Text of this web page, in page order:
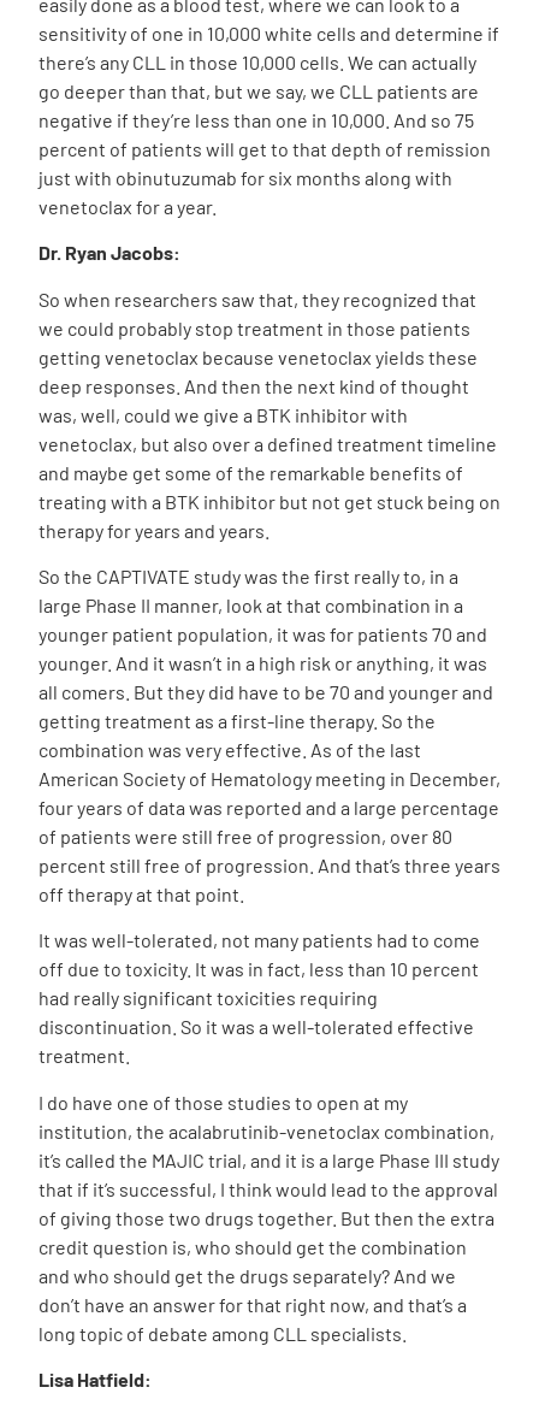
sensitivity of one in 10,000 white cells and determine if
there’s any CLL in those 10,000 cells. We can actually
go deeper than that, but we say, we CLL patients are
negative if they’re less than one in 10,000. And so 75
percent of patients will get to that depth of remission
just with obinutuzumab for six months along with
venetoclax for a year.
Dr. Ryan Jacobs:
So when researchers saw that, they recognized that
we could probably stop treatment in those patients
getting venetoclax because venetoclax yields these
deep responses. And then the next kind of thought
was, well, could we give a BTK inhibitor with
venetoclax, but also over a defined treatment timeline
and maybe get some of the remarkable benefits of
treating with a BTK inhibitor but not get stuck being on
therapy for years and years.
So the CAPTIVATE study was the first really to, in a
large Phase II manner, look at that combination in a
younger patient population, it was for patients 70 and
younger. And it wasn’t in a high risk or anything, it was
all comers. But they did have to be 70 and younger and
getting treatment as a first-line therapy. So the
combination was very effective. As of the last
American Society of Hematology meeting in December,
four years of data was reported and a large percentage
of patients were still free of progression, over 80
percent still free of progression. And that’s three years
off therapy at that point.
It was well-tolerated, not many patients had to come
off due to toxicity. It was in fact, less than 10 percent
had really significant toxicities requiring
discontinuation. So it was a well-tolerated effective
treatment.
I do have one of those studies to open at my
institution, the acalabrutinib-venetoclax combination,
it’s called the MAJIC trial, and it is a large Phase III study
that if it’s successful, I think would lead to the approval
of giving those two drugs together. But then the extra
credit question is, who should get the combination
and who should get the drugs separately? And we
don’t have an answer for that right now, and that’s a
long topic of debate among CLL specialists.
Lisa Hatfield: